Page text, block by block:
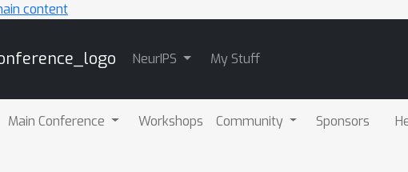
content
NeurIPS My Stuff
Main Conference Workshops Community Sponsors